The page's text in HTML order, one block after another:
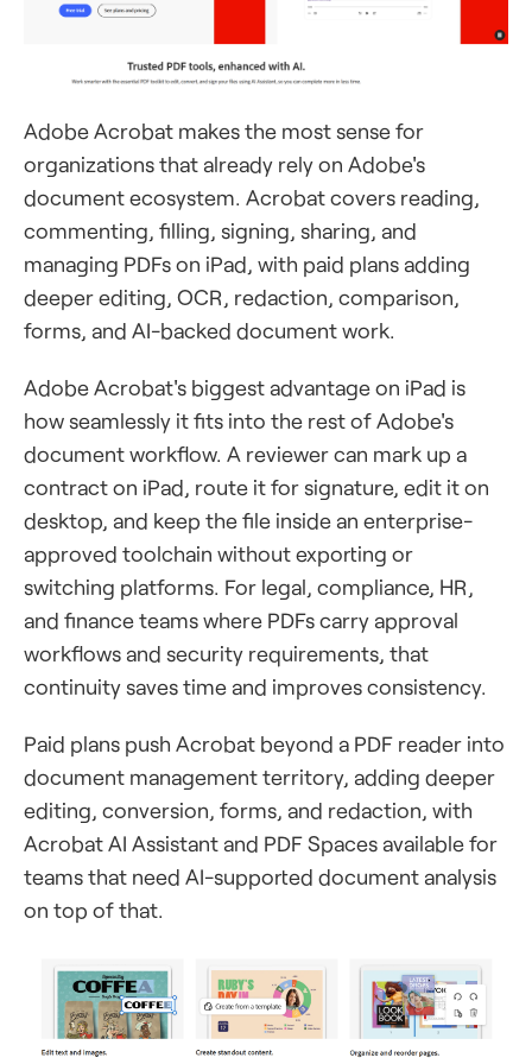
Adobe Acrobat makes the most sense for
organizations that already rely on Adobe's
document ecosystem. Acrobat covers reading,
commenting, filling, signing, sharing, and
managing PDFs on iPad, with paid plans adding
deeper editing, OCR, redaction, comparison,
forms, and AI-backed document work.
Adobe Acrobat's biggest advantage on iPad is
how seamlessly it fits into the rest of Adobe's
document workflow. A reviewer can mark up a
contract on iPad, route it for signature, edit it on
desktop, and keep the file inside an enterprise-
approved toolchain without exporting or
switching platforms. For legal, compliance, HR,
and finance teams where PDFs carry approval
workflows and security requirements, that
continuity saves time and improves consistency.
Paid plans push Acrobat beyond a PDF reader into
document management territory, adding deeper
editing, conversion, forms, and redaction, with
Acrobat AI Assistant and PDF Spaces available for
teams that need AI-supported document analysis
on top of that.